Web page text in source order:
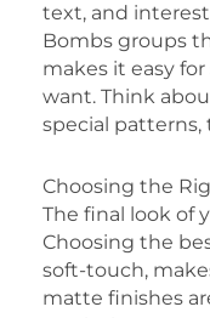
text, and
Bombs groups
makes it easy
want. Think
special
Choosing the
The final look of
Choosing the
soft-touch,
matte finishes